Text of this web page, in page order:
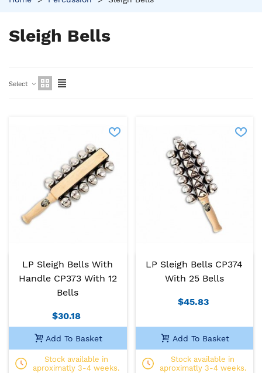
Sleigh Bells
Select
LP Sleigh Bells With
Handle CP373 With 12
Bells
$30.18
Add To Basket
Stock available in
aproximatly 3-4 weeks.
LP Sleigh Bells CP374
With 25 Bells
$45.83
Add To Basket
Stock available in
aproximatly 3-4 weeks.